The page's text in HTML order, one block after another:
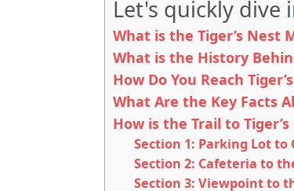
Let's quickly dive
What is the Tiger’s Nest
What is the History
How Do You Reach
What Are the Key Facts
How is the Trail to
Section 1: Parking Lot to
Section 2: Cafeteria to
Section 3: Viewpoint to